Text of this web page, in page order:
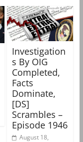
Investigation
s By OIG
Completed,
Facts
Dominate,
[DS]
Scrambles –
Episode 1946
August 18,